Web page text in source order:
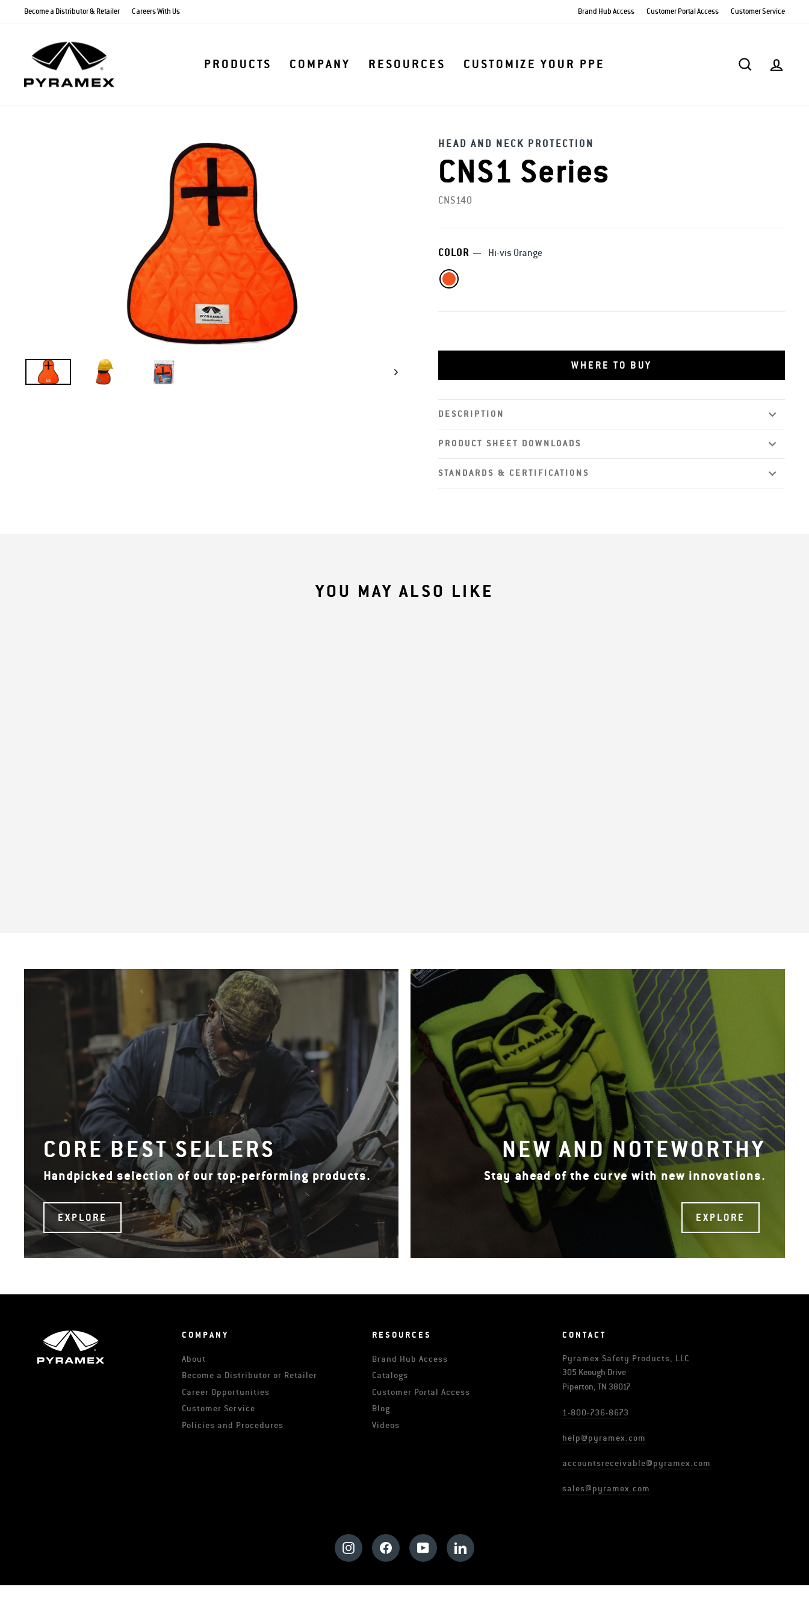
Become a Distributor & Retailer Careers With Us Brand Hub Access Customer Portal Access Customer Service
PRODUCTS COMPANY RESOURCES CUSTOMIZE YOUR PPE SEARCH
HEAD AND NECK PROTECTION
CNS1 Series
CNS140
COLOR — Hi-vis Orange
WHERE TO BUY
DESCRIPTION
PRODUCT SHEET DOWNLOADS
STANDARDS & CERTIFICATIONS
YOU MAY ALSO LIKE
CORE BEST SELLERS
Handpicked selection of our top-performing products.
EXPLORE
NEW AND NOTEWORTHY
Stay ahead of the curve with new innovations.
EXPLORE
COMPANY
About
Become a Distributor or Retailer
Career Opportunities
Customer Service
Policies and Procedures
RESOURCES
Brand Hub Access
Catalogs
Customer Portal Access
Blog
Videos
CONTACT
Pyramex Safety Products, LLC
305 Keough Drive
Piperton, TN 38017
1-800-736-8673
help@pyramex.com
accountsreceivable@pyramex.com
sales@pyramex.com
InstagramFacebook YouTube LinkedIn